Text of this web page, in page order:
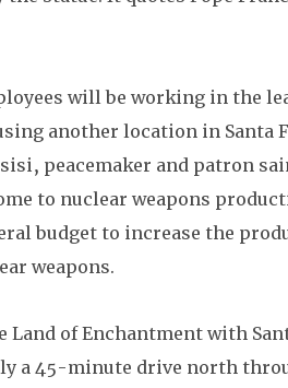
will be working in the
another location in Santa
peacemaker and patron
to nuclear weapons
budget to increase the
weapons.
of Enchantment with
a 45-minute drive north